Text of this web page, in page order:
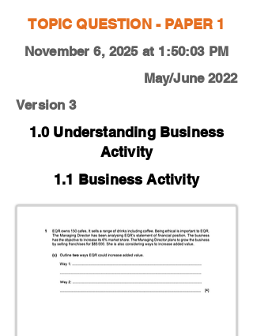
TOPIC QUESTION - PAPER 1
November 6, 2025 at 1:50:03 PM
May/June 2022
Version 3
1.0 Understanding Business
Activity
1.1 Business Activity